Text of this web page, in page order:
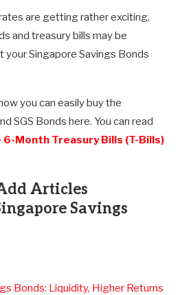
are getting rather exciting,
and treasury bills may be
Singapore Savings Bonds
you can easily buy the
SGS Bonds here. You can read
6-Month Treasury Bills (T-Bills)
Articles
Savings
Bonds: Liquidity, Higher Returns